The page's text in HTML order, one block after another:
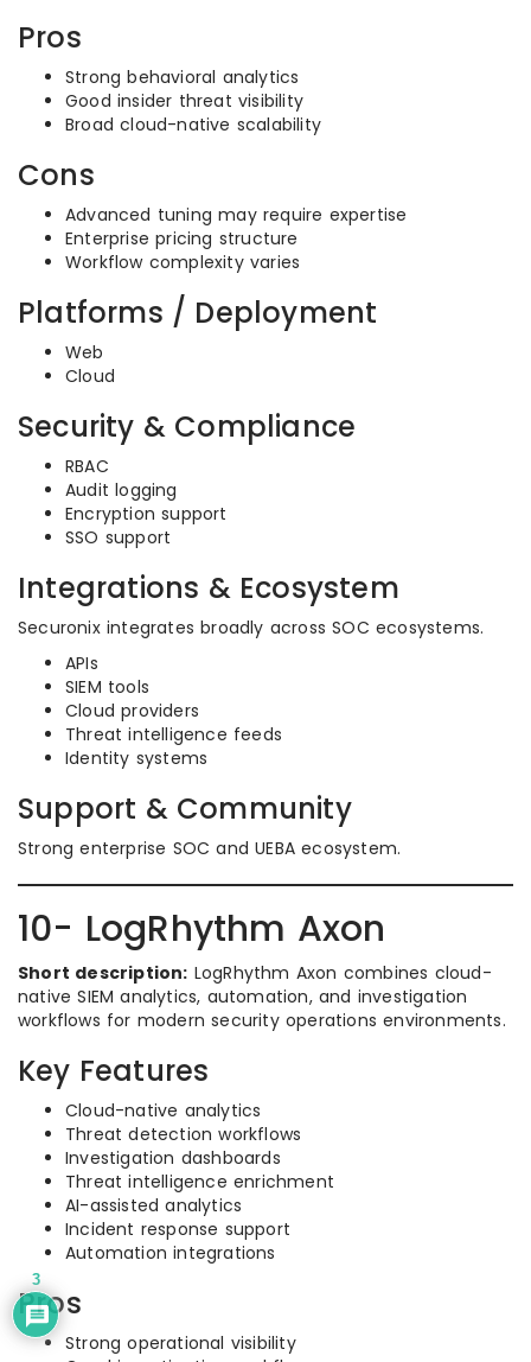
Pros
Strong behavioral analytics
Good insider threat visibility
Broad cloud-native scalability
Cons
Advanced tuning may require expertise
Enterprise pricing structure
Workflow complexity varies
Platforms / Deployment
Web
Cloud
Security & Compliance
RBAC
Audit logging
Encryption support
SSO support
Integrations & Ecosystem
Securonix integrates broadly across SOC ecosystems.
APIs
SIEM tools
Cloud providers
Threat intelligence feeds
Identity systems
Support & Community
Strong enterprise SOC and UEBA ecosystem.
10- LogRhythm Axon
Short description: LogRhythm Axon combines cloud-
native SIEM analytics, automation, and investigation
workflows for modern security operations environments.
Key Features
Cloud-native analytics
Threat detection workflows
Investigation dashboards
Threat intelligence enrichment
AI-assisted analytics
Incident response support
Automation integrations
Pros
Strong operational visibility
3